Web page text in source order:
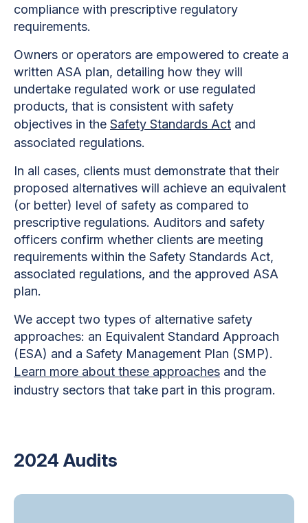
compliance with prescriptive regulatory
requirements.
Owners or operators are empowered to create a
written ASA plan, detailing how they will
undertake regulated work or use regulated
products, that is consistent with safety
objectives in the Safety Standards Act and
associated regulations.
In all cases, clients must demonstrate that their
proposed alternatives will achieve an equivalent
(or better) level of safety as compared to
prescriptive regulations. Auditors and safety
officers confirm whether clients are meeting
requirements within the Safety Standards Act,
associated regulations, and the approved ASA
plan.
We accept two types of alternative safety
approaches: an Equivalent Standard Approach
(ESA) and a Safety Management Plan (SMP).
Learn more about these approaches and the
industry sectors that take part in this program.
2024 Audits